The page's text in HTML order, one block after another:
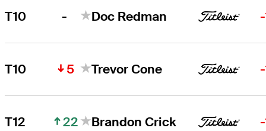
T10 - Doc Redman
T10 5 Trevor Cone
T12 22 Brandon Crick